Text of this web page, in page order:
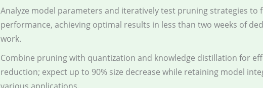
Analyze model parameters and iteratively test pruning strategies to
performance, achieving optimal results in less than two weeks of
work.
Combine pruning with quantization and knowledge distillation for
reduction; expect up to 90% size decrease while retaining model